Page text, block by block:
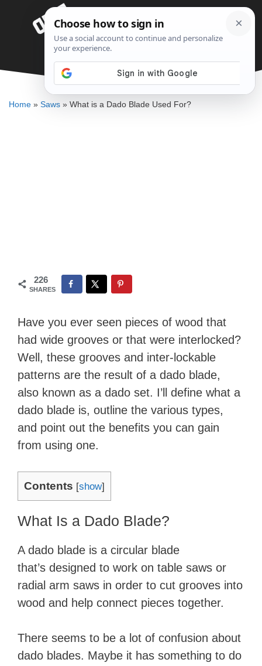
What is a Dado Blade Used For?
DENNIS BAUMAN
Home » Saws » What is a Dado Blade Used For?
226
SHARES
Have you ever seen pieces of wood that
had wide grooves or that were interlocked?
Well, these grooves and inter-lockable
patterns are the result of a dado blade,
also known as a dado set.​ I’ll ​define what a
dado blade is, outline the various types,
and point out the benefits you can gain
from using one.
Contents [show]
What Is a Dado Blade?
​A dado blade ​is a circular blade
that’s designed to work on table saws or
radial arm saws in order to cut grooves into
wood and help connect pieces together.
There seems to be a lot of confusion about
dado blades. Maybe it has something to do